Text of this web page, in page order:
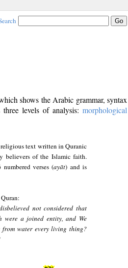
shows the Arabic grammar, syntax
levels of analysis: morphological
text written in Quranic
believers of the Islamic faith.
verses (ayāt) and is
not considered that
were a joined entity, and We
from water every living thing?